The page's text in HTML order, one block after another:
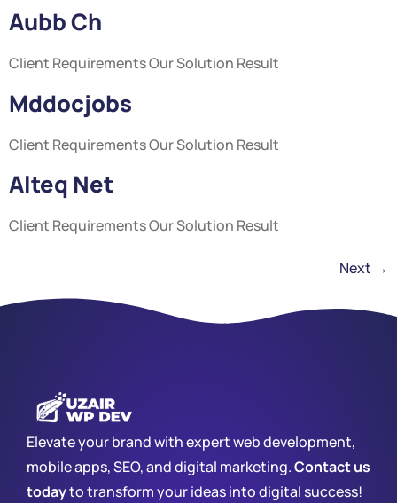
Aubb Ch
Client Requirements Our Solution Result
Mddocjobs
Client Requirements Our Solution Result
Alteq Net
Client Requirements Our Solution Result
Next →
Elevate your brand with expert web development,
mobile apps, SEO, and digital marketing.Contact us
todayto transform your ideas into digital success!